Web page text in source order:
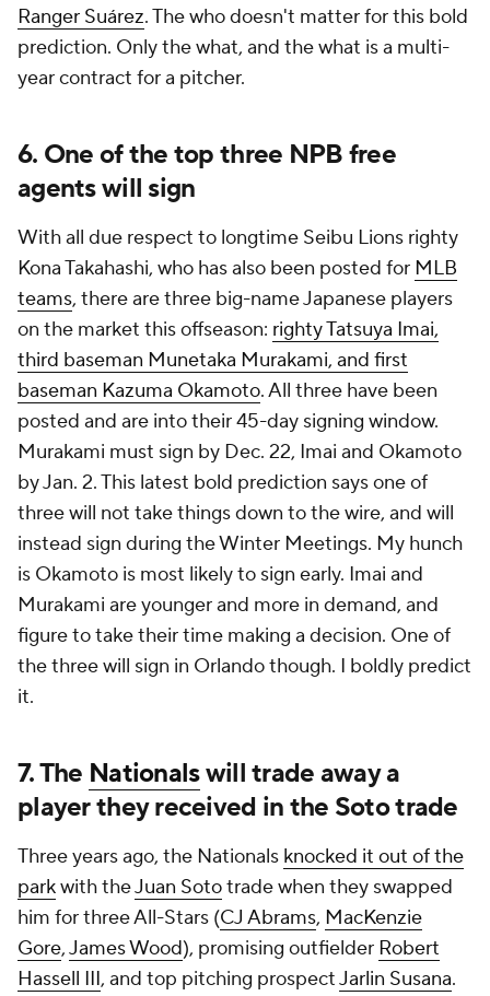
Ranger Suárez. The who doesn't matter for this bold
prediction. Only the what, and the what is a multi-
year contract for a pitcher.
6. One of the top three NPB free
agents will sign
With all due respect to longtime Seibu Lions righty
Kona Takahashi, who has also been posted for MLB
teams, there are three big-name Japanese players
on the market this offseason: righty Tatsuya Imai,
third baseman Munetaka Murakami, and first
baseman Kazuma Okamoto. All three have been
posted and are into their 45-day signing window.
Murakami must sign by Dec. 22, Imai and Okamoto
by Jan. 2. This latest bold prediction says one of
three will not take things down to the wire, and will
instead sign during the Winter Meetings. My hunch
is Okamoto is most likely to sign early. Imai and
Murakami are younger and more in demand, and
figure to take their time making a decision. One of
the three will sign in Orlando though. I boldly predict
it.
7. The Nationalswill trade away a
player they received in the Soto trade
Three years ago, the Nationals knocked it out of the
parkwith theJuan Sototrade when they swapped
him for three All-Stars (CJ Abrams, MacKenzie
Gore,James Wood), promising outfielder Robert
Hassell III, and top pitching prospectJarlin Susana.